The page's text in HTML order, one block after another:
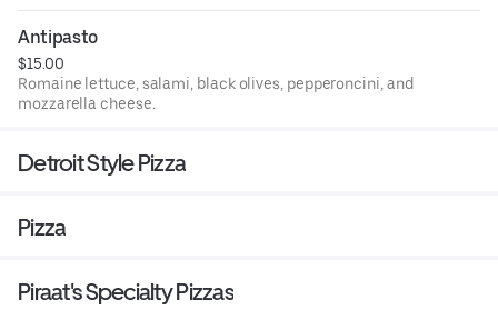
Antipasto
$15.00
Romaine lettuce, salami, black olives, pepperoncini, and
mozzarella cheese.
Detroit Style Pizza
Pizza
Piraat's Specialty Pizzas